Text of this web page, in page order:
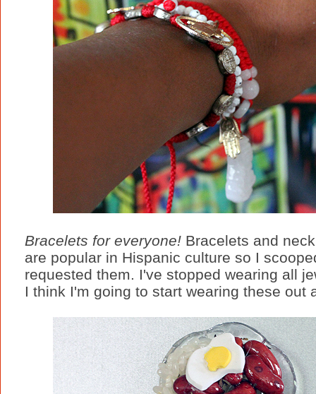
Bracelets for everyone! Bracelets and
are popular in Hispanic culture so I
requested them. I've stopped wearing all
I think I'm going to start wearing these out